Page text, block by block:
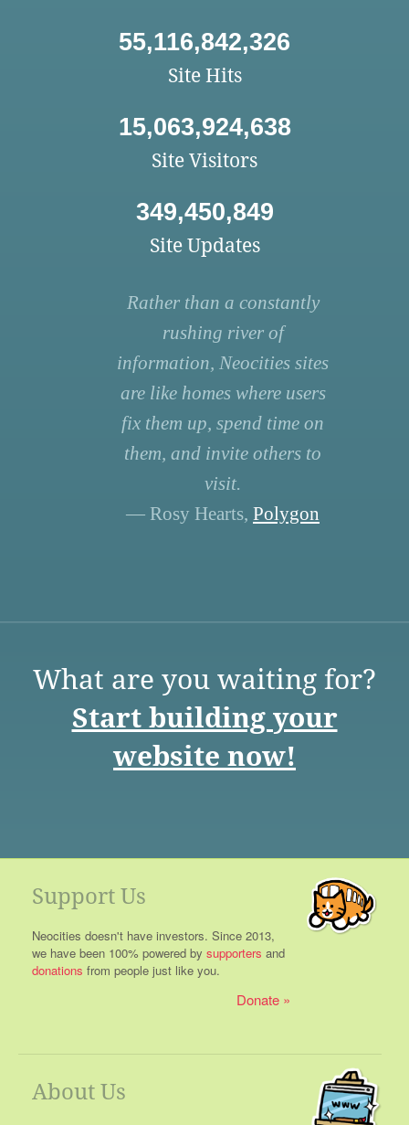
55,116,842,326
Site Hits
15,063,924,638
Site Visitors
349,450,849
Site Updates
Rather than a constantly
rushing river of
information, Neocities sites
are like homes where users
fix them up, spend time on
them, and invite others to
visit.
— Rosy Hearts, Polygon
What are you waiting for?
Start building your
website now!
Support Us
Neocities doesn't have investors. Since 2013,
we have been 100% powered by supporters and
donations from people just like you.
Donate
About Us